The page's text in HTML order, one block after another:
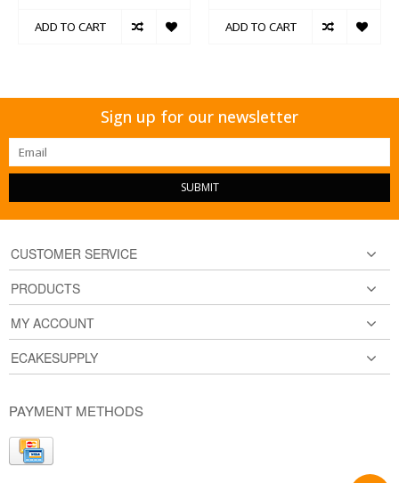
ADD TO CART ADD TO CART
Sign up for our newsletter
SUBMIT
CUSTOMER SERVICE
PRODUCTS
MY ACCOUNT
ECAKESUPPLY
PAYMENT METHODS